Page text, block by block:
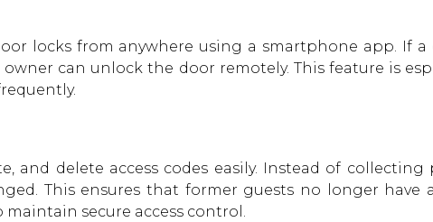
locks from anywhere using a smartphone app. If a
can unlock the door remotely. This feature is
and delete access codes easily. Instead of collecting
This ensures that former guests no longer have
secure access control.